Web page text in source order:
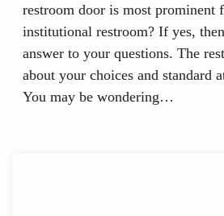
restroom door is most prominent
institutional restroom? If yes,
answer to your questions. The
about your choices and standard
You may be wondering…